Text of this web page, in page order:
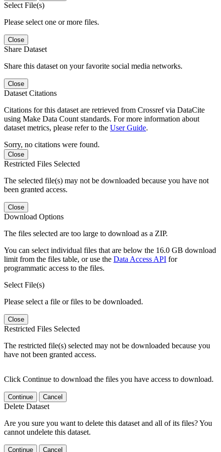
Select File(s)
Please select one or more files.
Close
Share Dataset
Share this dataset on your favorite social media networks.
Close
Dataset Citations
Citations for this dataset are retrieved from Crossref via DataCite
using Make Data Count standards. For more information about
dataset metrics, please refer to the User Guide.
Sorry, no citations were found.
Close
Restricted Files Selected
The selected file(s) may not be downloaded because you have not
been granted access.
Close
Download Options
The files selected are too large to download as a ZIP.
You can select individual files that are below the 16.0 GB download
limit from the files table, or use the Data Access API for
programmatic access to the files.
Select File(s)
Please select a file or files to be downloaded.
Close
Restricted Files Selected
The restricted file(s) selected may not be downloaded because you
have not been granted access.
Click Continue to download the files you have access to download.
Continue Cancel
Delete Dataset
Are you sure you want to delete this dataset and all of its files? You
cannot undelete this dataset.
Continue Cancel